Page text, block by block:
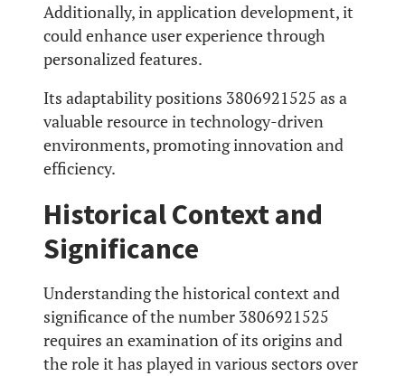
Additionally, in application development, it
could enhance user experience through
personalized features.
Its adaptability positions 3806921525 as a
valuable resource in technology-driven
environments, promoting innovation and
efficiency.
Historical Context and
Significance
Understanding the historical context and
significance of the number 3806921525
requires an examination of its origins and
the role it has played in various sectors over